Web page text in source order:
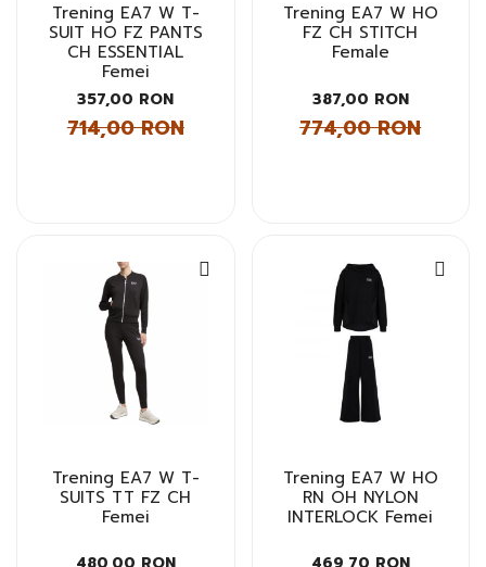
Trening EA7 W T-
SUIT HO FZ PANTS
CH ESSENTIAL
Femei
357,00 RON
714,00 RON
Trening EA7 W HO
FZ CH STITCH
Female
387,00 RON
774,00 RON
Trening EA7 W T-
SUITS TT FZ CH
Femei
Trening EA7 W HO
RN OH NYLON
INTERLOCK Femei